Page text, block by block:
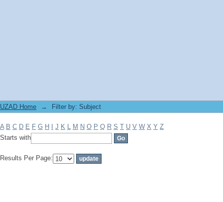
UZAD Home → Filter by: Subject
A B C D E F G H J K L M N O P Q R S T U V W X Y Z
Starts with
Results Per Page: